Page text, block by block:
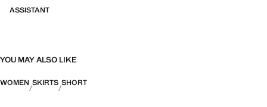
ASSISTANT
YOU MAY ALSO LIKE
WOMEN SKIRTS SHORT